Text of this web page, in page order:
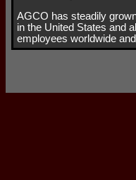
AGCO has steadily
in the United States and
employees worldwide